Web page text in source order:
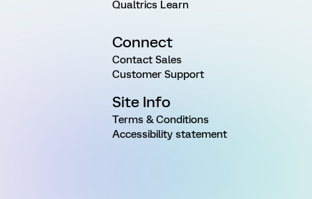
Qualtrics Learn
Connect
Contact Sales
Customer Support
Site Info
Terms & Conditions
Accessibility statement